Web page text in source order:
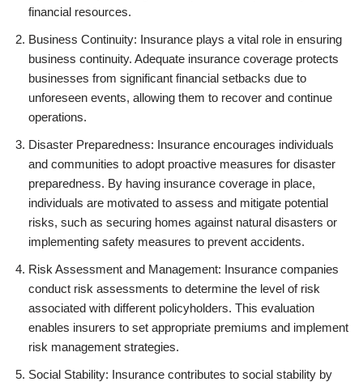
financial resources.
Business Continuity: Insurance plays a vital role in ensuring
business continuity. Adequate insurance coverage protects
businesses from significant financial setbacks due to
unforeseen events, allowing them to recover and continue
operations.
Disaster Preparedness: Insurance encourages individuals
and communities to adopt proactive measures for disaster
preparedness. By having insurance coverage in place,
individuals are motivated to assess and mitigate potential
risks, such as securing homes against natural disasters or
implementing safety measures to prevent accidents.
Risk Assessment and Management: Insurance companies
conduct risk assessments to determine the level of risk
associated with different policyholders. This evaluation
enables insurers to set appropriate premiums and implement
risk management strategies.
Social Stability: Insurance contributes to social stability by